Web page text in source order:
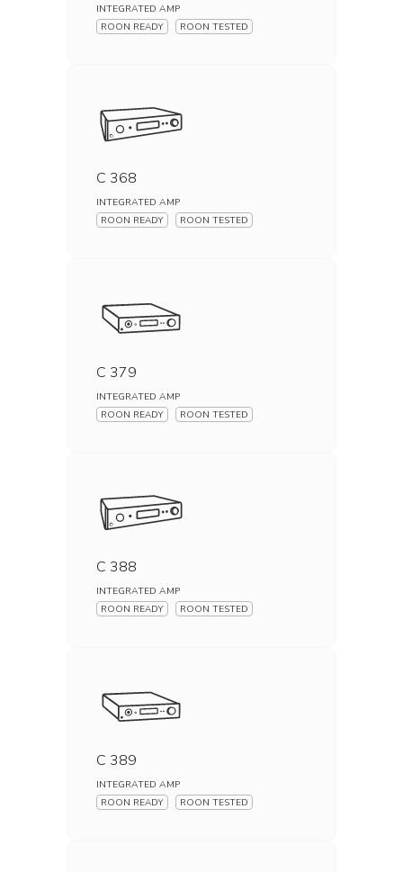
INTEGRATED AMP
ROON READY ROON TESTED
C 368
INTEGRATED AMP
ROON READY ROON TESTED
C 379
INTEGRATED AMP
ROON READY ROON TESTED
C 388
INTEGRATED AMP
ROON READY ROON TESTED
C 389
INTEGRATED AMP
ROON READY ROON TESTED